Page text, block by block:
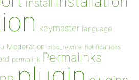
install
keymaster language
Moderation mod_rewrite notifications
permalink Permalinks